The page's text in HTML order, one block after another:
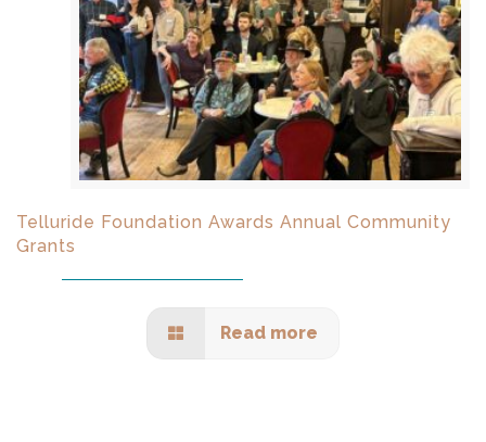
Telluride Foundation Awards Annual Community
Grants
Read more